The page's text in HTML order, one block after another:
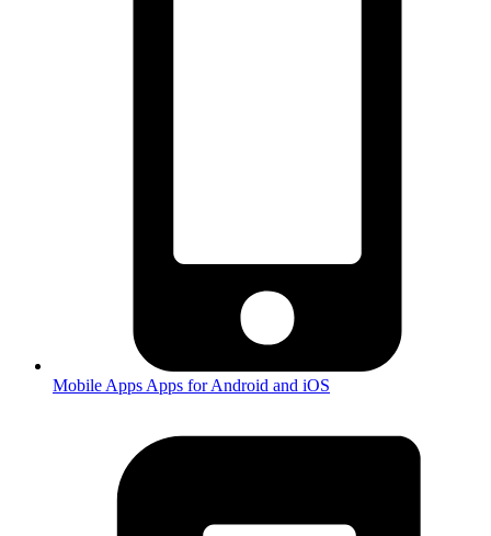
Mobile Apps Apps for Android and iOS